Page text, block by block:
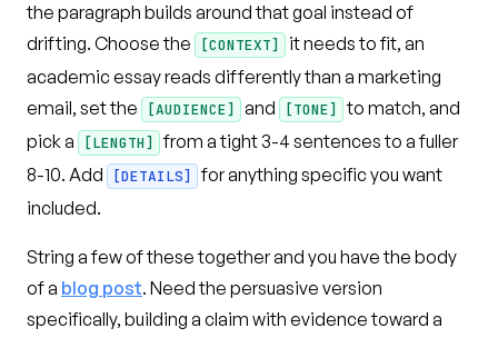
the paragraph builds around that goal instead of
drifting. Choose the
[CONTEXT]
it needs to fit, an
academic essay reads differently than a marketing
email, set the
[AUDIENCE] and [TONE]
to match, and
pick a
[LENGTH]
from a tight 3-4 sentences to a fuller
8-10. Add
[DETAILS]
for anything specific you want
included.
String a few of these together and you have the body
of a blog post. Need the persuasive version
specifically, building a claim with evidence toward a